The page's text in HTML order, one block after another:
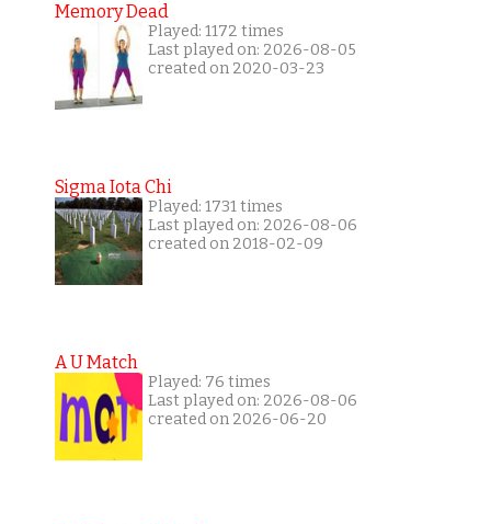
Memory Dead
Played: 1172 times
Last played on: 2026-08-05
created on 2020-03-23
Sigma Iota Chi
Played: 1731 times
Last played on: 2026-08-06
created on 2018-02-09
A U Match
Played: 76 times
Last played on: 2026-08-06
created on 2026-06-20